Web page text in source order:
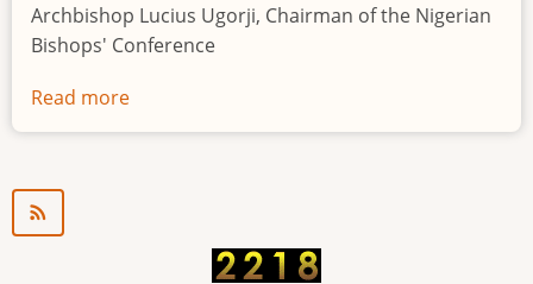
Archbishop Lucius Ugorji, Chairman of the Nigerian
Bishops' Conference
Read more
Youth